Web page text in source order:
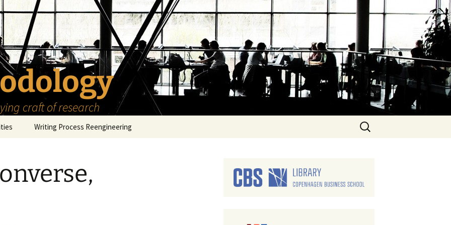
craft of research
Series How to Write a Research
Project
Writing Process Reengineering
The Goals
Search
for: